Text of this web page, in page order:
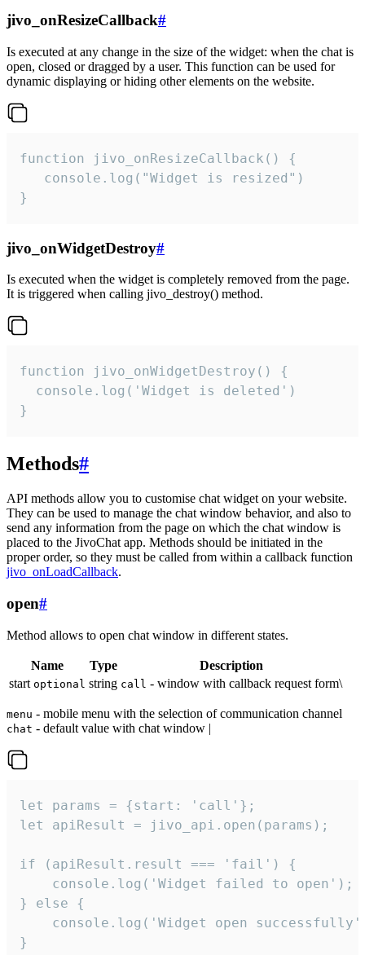
jivo_onResizeCallback#
Is executed at any change in the size of the widget: when the chat is
open, closed or dragged by a user. This function can be used for
dynamic displaying or hiding other elements on the website.
function jivo_onResizeCallback() {
   console.log("Widget is resized")
}
jivo_onWidgetDestroy#
Is executed when the widget is completely removed from the page.
It is triggered when calling jivo_destroy() method.
function jivo_onWidgetDestroy() {
  console.log('Widget is deleted')
}
Methods#
API methods allow you to customise chat widget on your website.
They can be used to manage the chat window behavior, and also to
send any information from the page on which the chat window is
placed to the JivoChat app. Methods should be initiated in the
proper order, so they must be called from within a callback function
jivo_onLoadCallback.
open#
Method allows to open chat window in different states.
Name Type
Description
start optional string call - window with callback request form\
menu - mobile menu with the selection of communication channel
chat - default value with chat window |
let params = {start: 'call'};
let apiResult = jivo_api.open(params);
if (apiResult.result === 'fail') {
    console.log('Widget failed to open');
} else {
console.log('Widget open
}